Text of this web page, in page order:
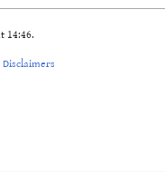
14:46.
Disclaimers